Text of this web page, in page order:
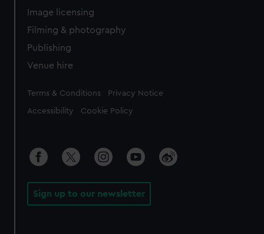
Image licensing
Filming & photography
Publishing
Venue hire
Legal
Terms & Conditions Privacy Notice
Accessibility Cookie Policy
Sign up to our newsletter